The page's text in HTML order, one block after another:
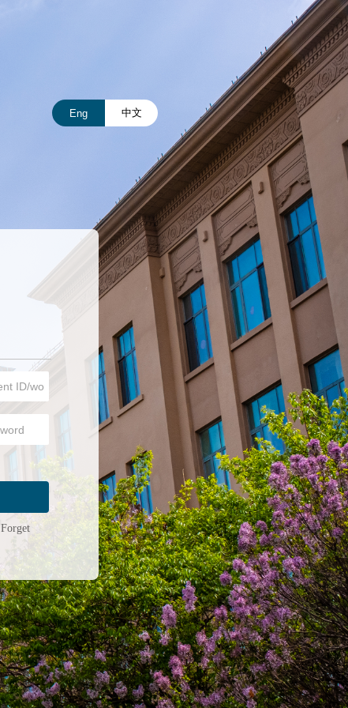
Forget
Eng 中文